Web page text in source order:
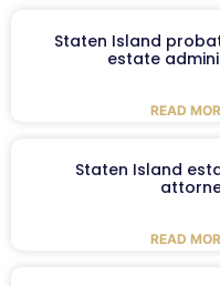
Staten Island
estate
READ
Staten Island
READ